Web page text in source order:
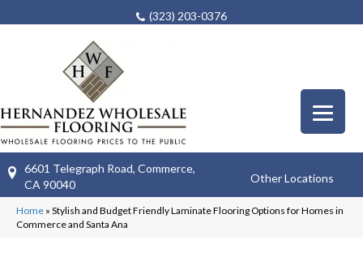
(323) 203-0376
6601 Telegraph Road, Commerce,
CA 90040
Other Locations
Home » Stylish and Budget Friendly Laminate Flooring Options for Homes in
Commerce and Santa Ana